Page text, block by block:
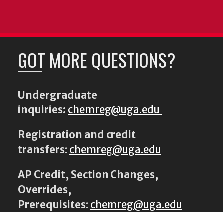
GOT MORE QUESTIONS?
Undergraduate
inquiries: chemreg@uga.edu
Registration and credit
transfers: chemreg@uga.edu
AP Credit, Section Changes,
Overrides,
Prerequisites: chemreg@uga.edu